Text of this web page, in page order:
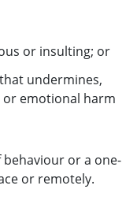
or insulting; or
undermines,
or emotional harm
or a one-
or remotely.